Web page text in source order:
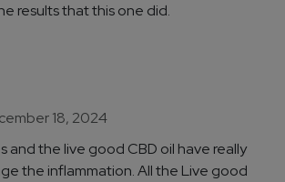
results that this one did.
18, 2024
and the live good CBD oil have really
the inflammation. All the Live good